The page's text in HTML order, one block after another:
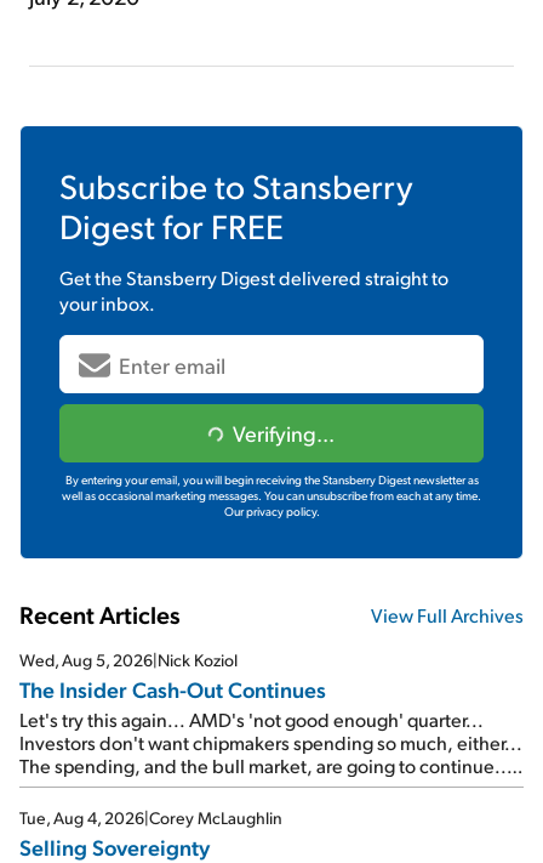
Subscribe to Stansberry
Digestfor FREE
Get theStansberry Digestdelivered straight to
your inbox.
Verifying...
By entering your email, you will begin receiving the Stansberry Digest newsletter as
well as occasional marketing messages. You can unsubscribe from each at any time.
Our privacy policy.
Recent Articles View Full Archives
Wed, Aug 5, 2026|Nick Koziol
The Insider Cash-Out Continues
Let's try this again... AMD's 'not good enough' quarter...
Investors don't want chipmakers spending so much, either...
The spending, and the bull market, are going to continue...
SpaceX's first earnings report... More insiders are about to
cash out...
Tue, Aug 4, 2026|Corey McLaughlin
Selling Sovereignty